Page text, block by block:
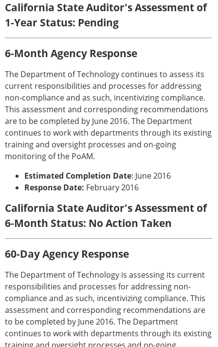
California State Auditor's Assessment of
1-Year Status: Pending
6-Month Agency Response
The Department of Technology continues to assess its
current responsibilities and processes for addressing
non-compliance and as such, incentivizing compliance.
This assessment and corresponding recommendations
are to be completed by June 2016. The Department
continues to work with departments through its existing
training and oversight processes and on-going
monitoring of the PoAM.
Estimated Completion Date: June 2016
Response Date: February 2016
California State Auditor's Assessment of
6-Month Status: No Action Taken
60-Day Agency Response
The Department of Technology is assessing its current
responsibilities and processes for addressing non-
compliance and as such, incentivizing compliance. This
assessment and corresponding recommendations are
to be completed by June 2016. The Department
continues to work with departments through its existing